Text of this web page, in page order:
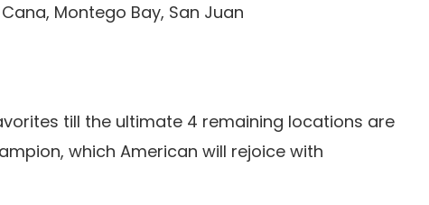
Montego Bay, San Juan
till the ultimate 4 remaining locations are
which American will rejoice with